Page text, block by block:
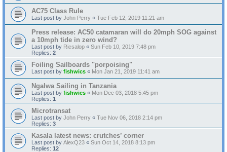
AC75 Class Rule
Last post by John Perry « Tue Feb 12, 2019 11:21 am
Press release: AC50 catamaran will do 20mph SOG against
a 10mph tide in zero wind?
Last post by Ricsalop « Sun Feb 10, 2019 7:48 pm
Replies: 2
Foiling Sailboards "porpoising"
Last post by fishwics « Mon Jan 21, 2019 11:41 am
Ngalwa Sailing in Tanzania
Last post by fishwics « Mon Dec 03, 2018 5:45 pm
Replies: 1
Microtransat
Last post by John Perry « Tue Nov 06, 2018 2:14 pm
Replies: 3
Kasala latest news: crutches’ corner
Last post by AlexQ23 « Sun Oct 14, 2018 8:13 pm
Replies: 12